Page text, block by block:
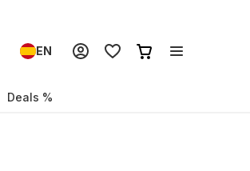
EN
Deals %